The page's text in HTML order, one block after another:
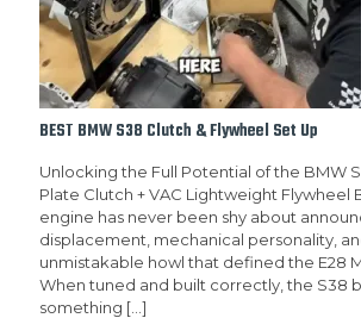
BEST BMW S38 Clutch & Flywheel Set Up
Unlocking the Full Potential of the BMW
Plate Clutch + VAC Lightweight Flywheel
engine has never been shy about
displacement, mechanical personality,
unmistakable howl that defined the E28
When tuned and built correctly, the S38
something […]